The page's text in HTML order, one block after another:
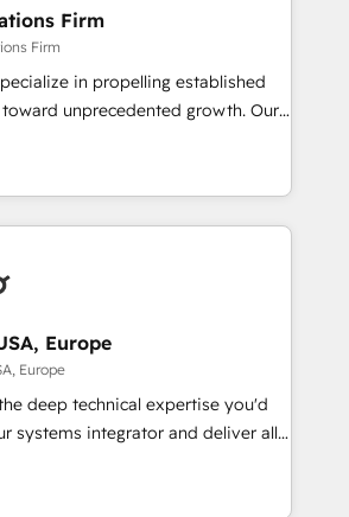
Expertise: Our
in CRM implementation,
and revenue operations. 🤝
From onboarding and
business needs. 🌟 Proven
businesses of all sizes
ongoing support or project-based
service packages designed to fit
Firm
Firm
in propelling established
unprecedented growth. Our
and enhancing your growth,
operations. Unlike conventional
we dive deep into the
of your business, ensuring that
in leading
and experience to the table.
tailored to your business's unique
personalized approach that aligns
objectives.
Europe
Europe
deep technical expertise you'd
systems integrator and deliver all
you'd expect from your
one of the UK's